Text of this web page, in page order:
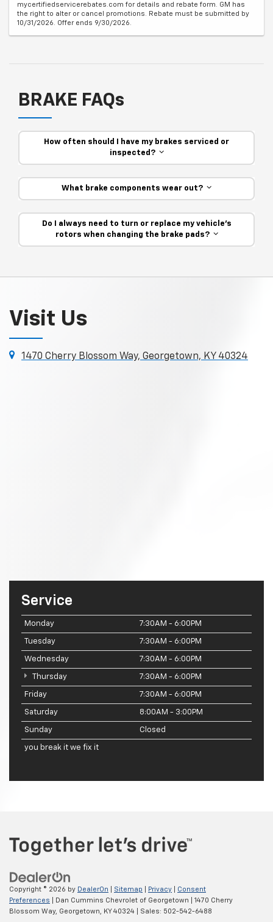
mycertifiedservicerebates.com for details and rebate form. GM has
the right to alter or cancel promotions. Rebate must be submitted by
10/31/2026. Offer ends 9/30/2026.
BRAKE FAQs
How often should I have my brakes serviced or
inspected?
What brake components wear out?
Do I always need to turn or replace my vehicle’s
rotors when changing the brake pads?
Visit Us
1470 Cherry Blossom Way, Georgetown, KY 40324
Service
Monday 7:30AM - 6:00PM
Tuesday 7:30AM - 6:00PM
Wednesday 7:30AM - 6:00PM
Thursday 7:30AM - 6:00PM
Friday 7:30AM - 6:00PM
Saturday 8:00AM - 3:00PM
Sunday Closed
you break it we fix it
Copyright © 2026 by DealerOn Sitemap Privacy
Consent
Preferences | Dan Cummins Chevrolet of Georgetown
1470 Cherry
Blossom Way, Georgetown, KY40324 | Sales: 502-542-6488